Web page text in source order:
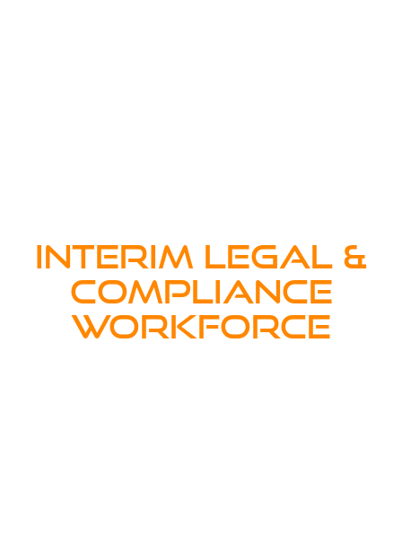
INTERIM LEGAL &
COMPLIANCE
WORKFORCE